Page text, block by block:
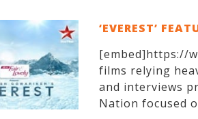
‘EVEREST’
[embed]https://
films relying
and interviews
Nation focused